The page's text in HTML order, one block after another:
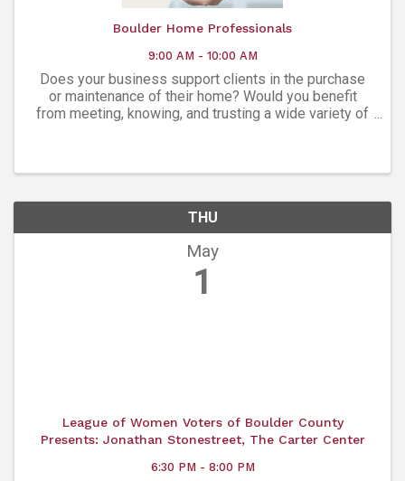
Boulder Home Professionals
9:00 AM - 10:00 AM
Does your business support clients in the purchase
or maintenance of their home? Would you benefit
from meeting, knowing, and trusting a wide variety of
THU
May
1
League of Women Voters of Boulder County
Presents: Jonathan Stonestreet, The Carter Center
6:30 PM - 8:00 PM